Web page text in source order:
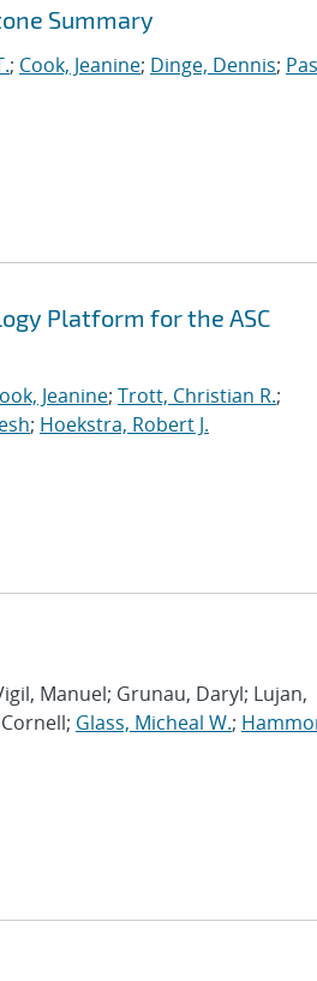
Summary
; Cook, Jeanine; Dinge, Dennis;
Platform for the ASC
Jeanine; Trott, Christian R.;
; Hoekstra, Robert J.
Manuel; Grunau, Daryl; Lujan,
Glass, Micheal W.;